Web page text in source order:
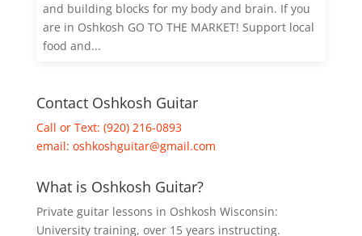
and building blocks for my body and brain. If you
are in Oshkosh GO TO THE MARKET! Support local
food and...
Contact Oshkosh Guitar
Call or Text: (920) 216-0893
email: oshkoshguitar@gmail.com
What is Oshkosh Guitar?
Private guitar lessons in Oshkosh Wisconsin:
University training, over 15 years instructing.